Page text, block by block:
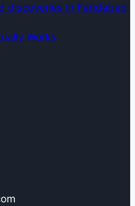
discoveries in Faridabad
Works